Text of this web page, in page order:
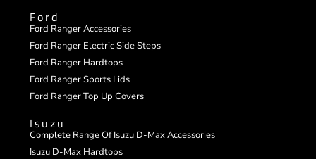
Ford
Ford Ranger Accessories
Ford Ranger Electric Side Steps
Ford Ranger Hardtops
Ford Ranger Sports Lids
Ford Ranger Top Up Covers
Isuzu
Complete Range Of Isuzu D-Max Accessories
Isuzu D-Max Hardtops